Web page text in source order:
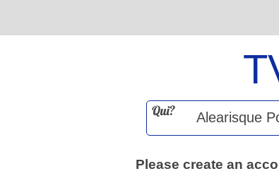
Qui?
Please create an